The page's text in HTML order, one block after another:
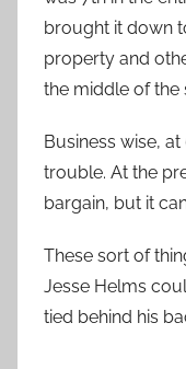
brought it down
property and
the middle of the
Business wise,
trouble. At the
bargain, but it
These sort of
Jesse Helms
tied behind his